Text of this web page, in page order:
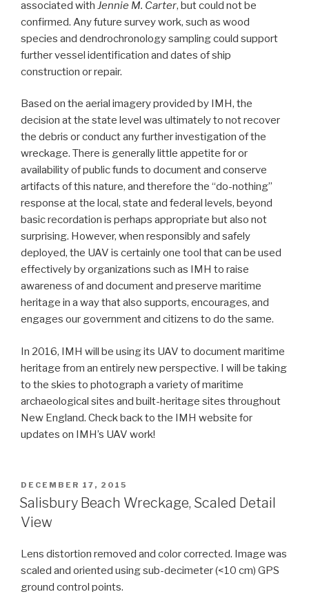
associated with Jennie M. Carter, but could not be
confirmed. Any future survey work, such as wood
species and dendrochronology sampling could support
further vessel identification and dates of ship
construction or repair.
Based on the aerial imagery provided by IMH, the
decision at the state level was ultimately to not recover
the debris or conduct any further investigation of the
wreckage. There is generally little appetite for or
availability of public funds to document and conserve
artifacts of this nature, and therefore the “do-nothing”
response at the local, state and federal levels, beyond
basic recordation is perhaps appropriate but also not
surprising. However, when responsibly and safely
deployed, the UAV is certainly one tool that can be used
effectively by organizations such as IMH to raise
awareness of and document and preserve maritime
heritage in a way that also supports, encourages, and
engages our government and citizens to do the same.
In 2016, IMH will be using its UAV to document maritime
heritage from an entirely new perspective. I will be taking
to the skies to photograph a variety of maritime
archaeological sites and built-heritage sites throughout
New England. Check back to the IMH website for
updates on IMH’s UAV work!
POSTED
ON
DECEMBER 17, 2015
Salisbury Beach Wreckage, Scaled Detail
View
Lens distortion removed and color corrected. Image was
scaled and oriented using sub-decimeter (<10 cm) GPS
ground control points.